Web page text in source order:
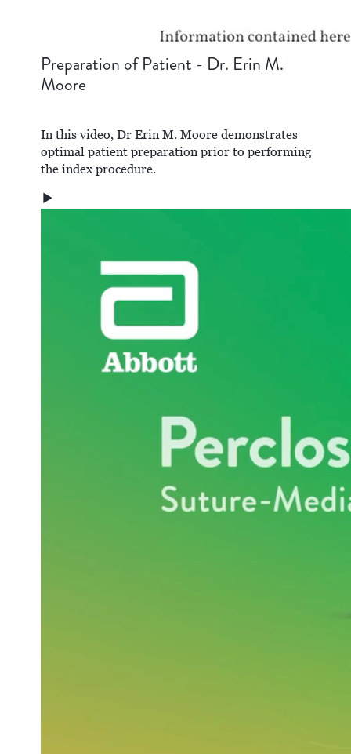
Preparation of Patient - Dr. Erin M.
Moore
In this video, Dr Erin M. Moore demonstrates
optimal patient preparation prior to performing
the index procedure.